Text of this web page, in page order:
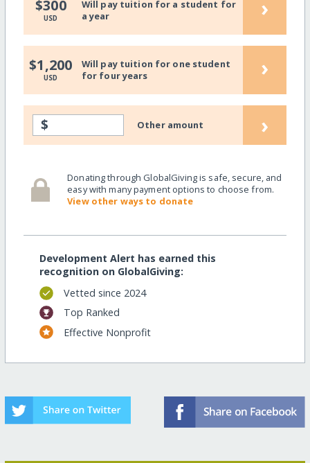
$300
USD
Will pay tuition for a student for
a year
›
$1,200
USD
Will pay tuition for one student
for four years
›
$ Other amount ›
Donating through GlobalGiving is safe, secure, and
easy with many payment options to choose from.
View other ways to donate
Development Alert has earned this
recognition on GlobalGiving:
Vetted since 2024
Top Ranked
Effective Nonprofit